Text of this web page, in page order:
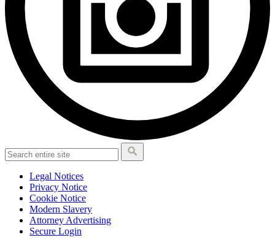
Legal Notices
Privacy Notice
Cookie Notice
Modern Slavery
Attorney Advertising
Secure Login